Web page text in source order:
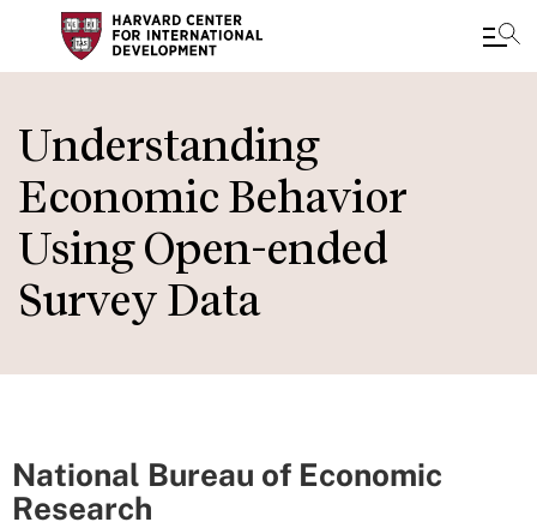
to
main
content
Understanding
Economic Behavior
Using Open-ended
Survey Data
National Bureau of Economic
Research